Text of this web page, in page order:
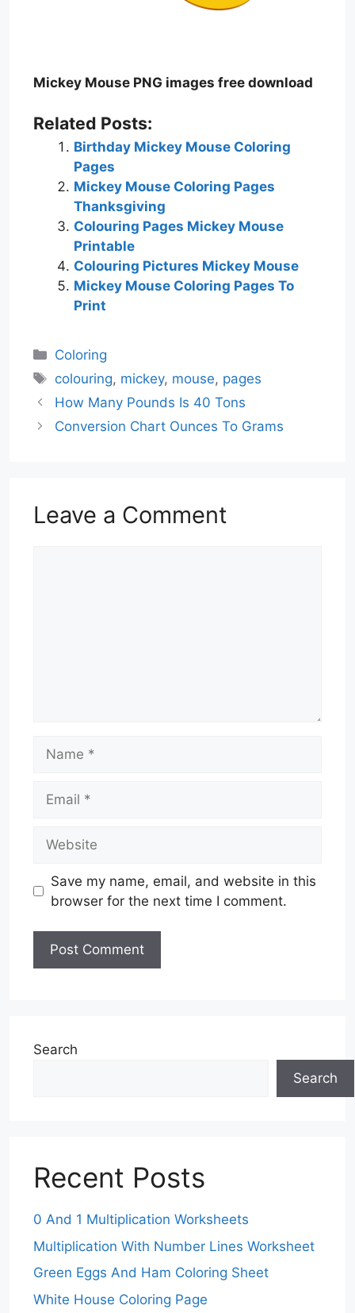
Mickey Mouse PNG images free download
Related Posts:
Birthday Mickey Mouse Coloring
Pages
Mickey Mouse Coloring Pages
Thanksgiving
Colouring Pages Mickey Mouse
Printable
Colouring Pictures Mickey Mouse
Mickey Mouse Coloring Pages To
Print
Categories
Coloring
Tags
colouring, mickey, mouse, pages
How Many Pounds Is 40 Tons
Conversion Chart Ounces To Grams
Leave a Comment
Save my name, email, and website in this
browser for the next time I comment.
Search
Search
Recent Posts
0 And 1 Multiplication Worksheets
Multiplication With Number Lines Worksheet
Green Eggs And Ham Coloring Sheet
White House Coloring Page